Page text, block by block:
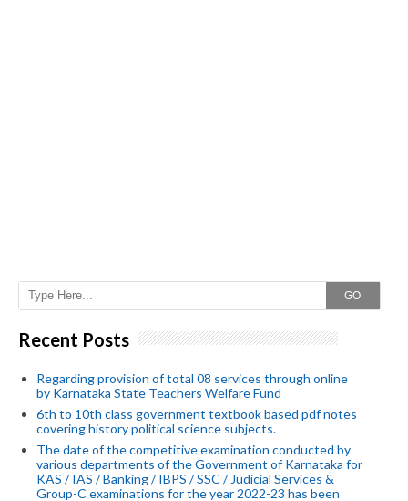
GO
Recent Posts
Regarding provision of total 08 services through online
by Karnataka State Teachers Welfare Fund
6th to 10th class government textbook based pdf notes
covering history political science subjects.
The date of the competitive examination conducted by
various departments of the Government of Karnataka for
KAS / IAS / Banking / IBPS / SSC / Judicial Services &
Group-C examinations for the year 2022-23 has been